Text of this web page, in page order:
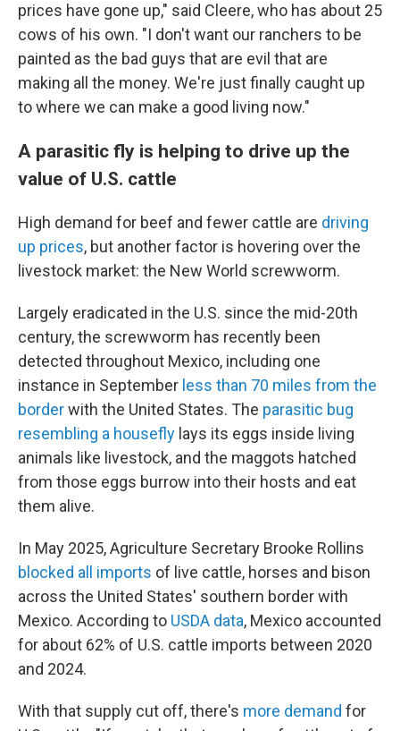
prices have gone up," said Cleere, who has about 25
cows of his own. "I don't want our ranchers to be
painted as the bad guys that are evil that are
making all the money. We're just finally caught up
to where we can make a good living now."
A parasitic fly is helping to drive up the
value of U.S. cattle
High demand for beef and fewer cattle are driving
up prices, but another factor is hovering over the
livestock market: the New World screwworm.
Largely eradicated in the U.S. since the mid-20th
century, the screwworm has recently been
detected throughout Mexico, including one
instance in September less than 70 miles from the
borderwith the United States. The parasitic bug
resembling a housefly lays its eggs inside living
animals like livestock, and the maggots hatched
from those eggs burrow into their hosts and eat
them alive.
In May 2025, Agriculture Secretary Brooke Rollins
blocked all imports of live cattle, horses and bison
across the United States' southern border with
Mexico. According to USDA data, Mexico accounted
for about 62% of U.S. cattle imports between 2020
and 2024.
With that supply cut off, there's more demand for